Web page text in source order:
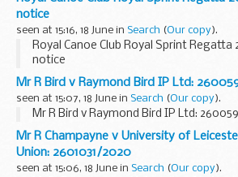
notice
seen at 15:16, 18 June in Search (Our copy).
Royal Canoe Club Royal Sprint Regatta
notice
Mr R Bird v Raymond Bird IP Ltd:
seen at 15:07, 18 June in Search (Our copy).
Mr R Bird v Raymond Bird IP Ltd:
Mr R Champayne v University of
Union: 2601031/2020
seen at 15:06, 18 June in Search (Our copy).